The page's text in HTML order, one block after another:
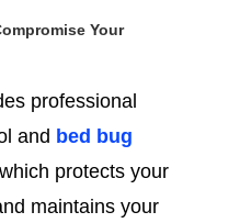
Your
professional
and bed bug
protects your
maintains your